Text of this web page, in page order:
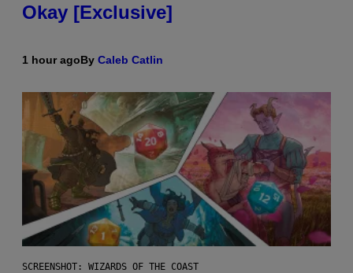
Okay [Exclusive]
1 hour agoBy Caleb Catlin
SCREENSHOT: WIZARDS OF THE COAST